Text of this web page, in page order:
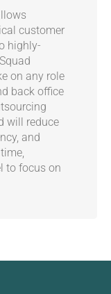
customer
highly-
on any role
back office
will reduce
and
to focus on